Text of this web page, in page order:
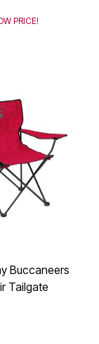
PRICE!
Buccaneers
Tailgate